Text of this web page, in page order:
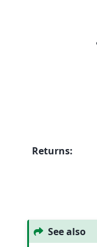
Returns:
See also